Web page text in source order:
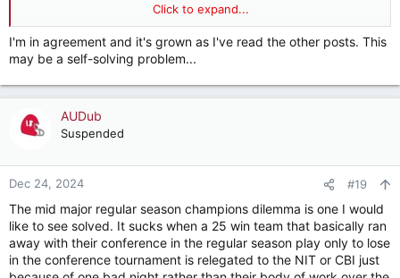
Just expand the tournament to all 352 teams. Everybody gets
in, everybody gets a trophy, the regular season becomes less
meaningful than it already is, and money pours in to the NCAA.
Except maybe it doesn't.
The first couple of rounds, featuring marquee matchups like
Towson State vs. University of San Diego might not make
enough money to cover travel expenses. I don't know what
players -- opting out.
much of that is blue font and how much isn't.
Click to expand...
I'm in agreement and it's grown as I've read the other posts. This
may be a self-solving problem...
AUDub
Suspended
Dec 24, 2024 #19
The mid major regular season champions dilemma is one I would
like to see solved. It sucks when a 25 win team that basically ran
away with their conference in the regular season play only to lose
in the conference tournament is relegated to the NIT or CBI just